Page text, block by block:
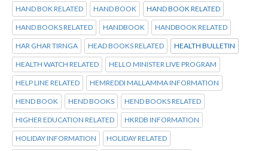
HAND BOK RELATED HAND BOOK HAND BOOK RELATED
HAND BOOKS RELATED HANDBOOK HANDBOOK RELATED
HAR GHAR TIRNGA HEAD BOOKS RELATED HEALTH BULLETIN
HEALTH WATCH RELATED HELLO MINISTER LIVE PROGRAM
HELP LINE RELATED HEMREDDI MALLAMMA INFORMATION
HEND BOOK HEND BOOKS HEND BOOKS RELATED
HIGHER EDUCATION RELATED HKRDB INFORMATION
HOLIDAY INFORMATION HOLIDAY RELATED